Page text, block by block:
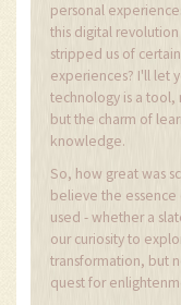
personal
this digital
stripped us of
experiences? I'll let
technology is a tool,
but the charm of
knowledge.
So, how great was
believe the
used - whether a
our curiosity to
transformation, but
quest for